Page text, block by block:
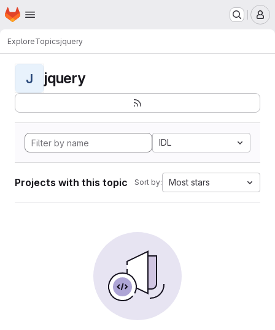
Skip to main content
Homepage
ExploreTopicsjquery
J jquery
IDL
Projects with this topic Sort by: Most stars